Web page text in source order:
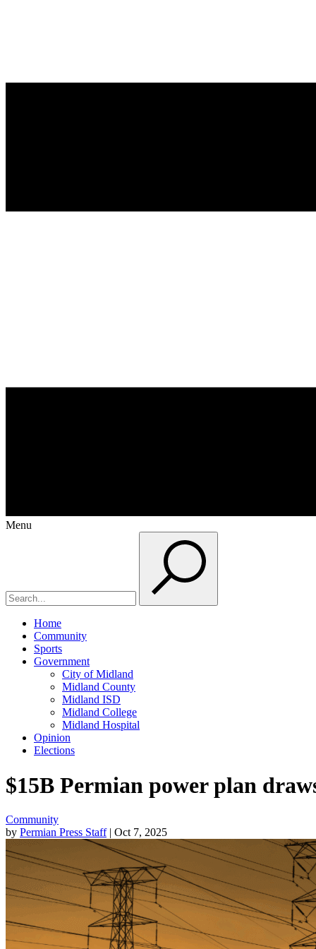
Menu
Home
Community
Sports
Government
City of Midland
Midland County
Midland ISD
Midland College
Midland Hospital
Opinion
Elections
$15B Permian power plan
Community
by Permian Press Staff| Oct 7, 2025